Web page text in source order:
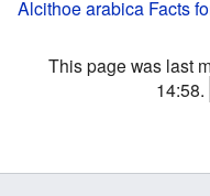
Alcithoe arabica Facts
This page was last
14:58.